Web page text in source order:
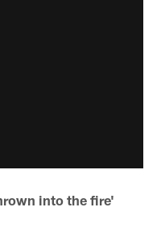
into the fire'